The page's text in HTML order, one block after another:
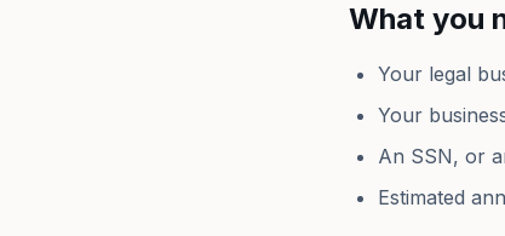
What you
Your legal
Your
An SSN, or
Estimated